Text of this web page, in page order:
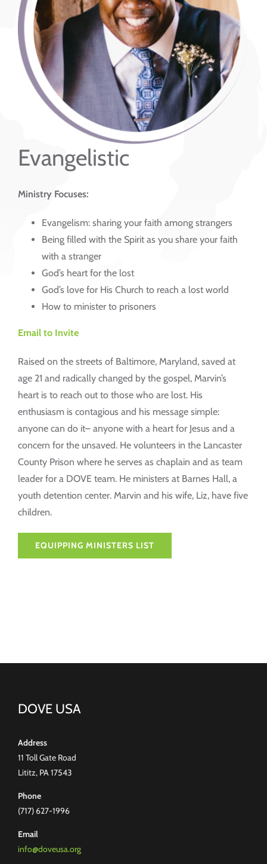
Evangelistic
Ministry Focuses:
Evangelism: sharing your faith among strangers
Being filled with the Spirit as you share your faith
with a stranger
God’s heart for the lost
God’s love for His Church to reach a lost world
How to minister to prisoners
Email to Invite
Raised on the streets of Baltimore, Maryland, saved at
age 21 and radically changed by the gospel, Marvin’s
heart is to reach out to those who are lost. His
enthusiasm is contagious and his message simple:
anyone can do it– anyone with a heart for Jesus and a
concern for the unsaved. He volunteers in the Lancaster
County Prison where he serves as chaplain and as team
leader for a DOVE team. He ministers at Barnes Hall, a
youth detention center. Marvin and his wife, Liz, have five
children.
EQUIPPING MINISTERS LIST
DOVE USA
Address
11 Toll Gate Road
Lititz, PA 17543
Phone
(717) 627-1996
Email
info@doveusa.org